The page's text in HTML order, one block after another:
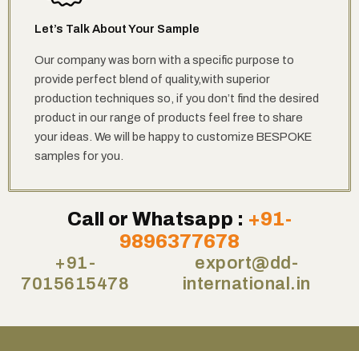
Let’s Talk About Your Sample
Our company was born with a specific purpose to
provide perfect blend of quality,with superior
production techniques so, if you don’t find the desired
product in our range of products feel free to share
your ideas. We will be happy to customize BESPOKE
samples for you.
Call or Whatsapp : +91-
9896377678
+91-
7015615478
export@dd-
international.in